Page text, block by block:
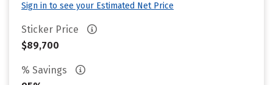
Sign in to see your Estimated Net Price
Sticker Price
$89,700
% Savings